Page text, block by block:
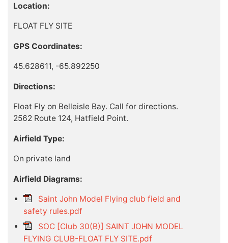
Location:
FLOAT FLY SITE
GPS Coordinates:
45.628611, -65.892250
Directions:
Float Fly on Belleisle Bay. Call for directions.
2562 Route 124, Hatfield Point.
Airfield Type:
On private land
Airfield Diagrams:
Saint John Model Flying club field and
safety rules.pdf
SOC [Club 30(B)] SAINT JOHN MODEL
FLYING CLUB-FLOAT FLY SITE.pdf